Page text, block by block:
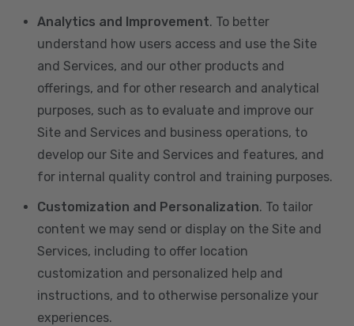
Analytics and Improvement. To better
understand how users access and use the Site
and Services, and our other products and
offerings, and for other research and analytical
purposes, such as to evaluate and improve our
Site and Services and business operations, to
develop our Site and Services and features, and
for internal quality control and training purposes.
Customization and Personalization. To tailor
content we may send or display on the Site and
Services, including to offer location
customization and personalized help and
instructions, and to otherwise personalize your
experiences.